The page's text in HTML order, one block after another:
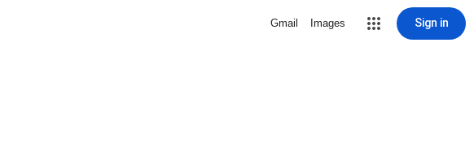
Gmail Images Sign in